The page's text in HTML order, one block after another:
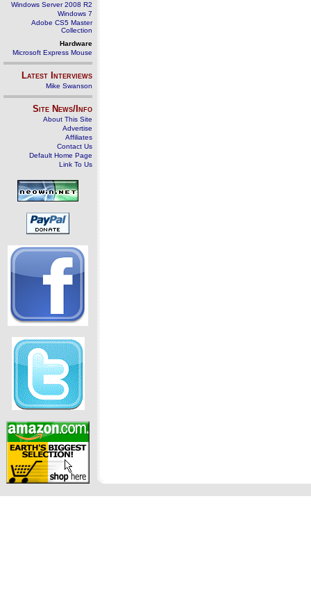
Windows Server 2008 R2
Windows 7
Adobe CS5 Master
Collection
Hardware
Microsoft Express Mouse
Latest Interviews
Mike Swanson
Site News/Info
About This Site
Advertise
Affiliates
Contact Us
Default Home Page
Link To Us